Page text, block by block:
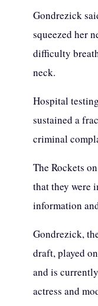
Gondrezick
squeezed her
difficulty
neck.
Hospital
sustained a
criminal
The Rockets
that they were
information
Gondrezick,
draft, played
and is
actress and